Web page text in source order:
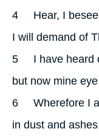
4 Hear, I
I will demand of
5 I have heard
but now mine
6 Wherefore I
in dust and